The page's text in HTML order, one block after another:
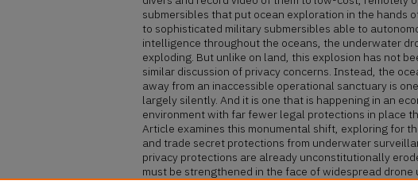
submersibles that put ocean exploration in the hands
to sophisticated military submersibles able to
intelligence throughout the oceans, the underwater
exploding. But unlike on land, this explosion has not
similar discussion of privacy concerns. Instead, the
away from an inaccessible operational sanctuary is
largely silently. And it is one that is happening in an
environment with far fewer legal protections in place
Article examines this monumental shift, exploring for
and trade secret protections from underwater
privacy protections are already unconstitutionally
must be strengthened in the face of widespread drone